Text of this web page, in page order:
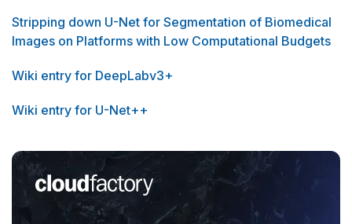
Stripping down U-Net for Segmentation of Biomedical
Images on Platforms with Low Computational Budgets
Wiki entry for DeepLabv3+
Wiki entry for U-Net++